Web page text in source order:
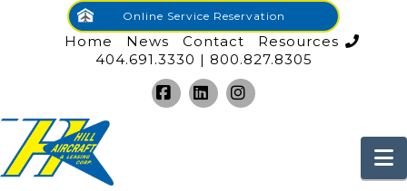
Home News Contact Resources
Online Service Reservation
404.691.3330 | 800.827.8305